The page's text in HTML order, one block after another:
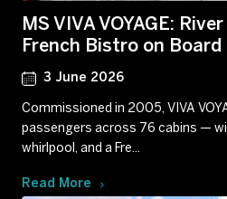
MS VIVA VOYAGE:
French Bistro on Board
3 June 2026
Commissioned in 2005, VIVA
passengers across 76 cabins —
whirlpool, and a Fre...
Read More